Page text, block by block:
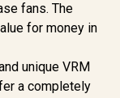
fans. The
for money in
unique VRM
a completely